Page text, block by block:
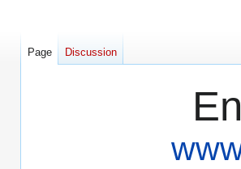
Page Discussion